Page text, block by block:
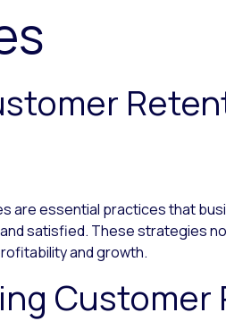
are essential practices that
satisfied. These strategies
and growth.
Customer